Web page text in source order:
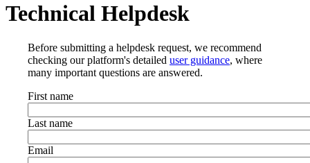
Technical Helpdesk
Before submitting a helpdesk request, we recommend
checking our platform's detailed user guidance, where
many important questions are answered.
First name
Last name
Email